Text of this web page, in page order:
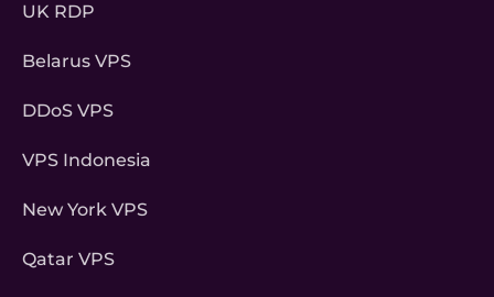
UK RDP
Belarus VPS
DDoS VPS
VPS Indonesia
New York VPS
Qatar VPS